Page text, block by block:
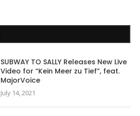
SUBWAY TO SALLY Releases New Live
Video for “Kein Meer zu Tief”, feat.
MajorVoice
July 14, 2021